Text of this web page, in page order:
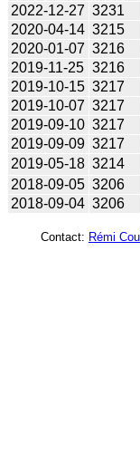
2022-12-27 3231
2020-04-14 3215
2020-01-07 3216
2019-11-25 3216
2019-10-15 3217
2019-10-07 3217
2019-09-10 3217
2019-09-09 3217
2019-05-18 3214
2018-09-05 3206
2018-09-04 3206
Contact: Rémi